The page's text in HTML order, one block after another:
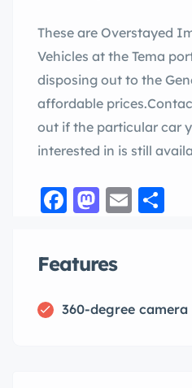
These are Overstayed
Vehicles at the Tema
disposing out to the
affordable
out if the particular car
interested in is still
Facebook
Email
Features
360-degree camera